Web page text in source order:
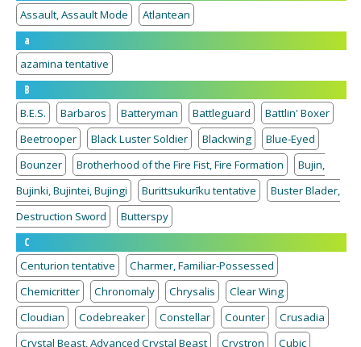
Assault, Assault Mode
Atlantean
a
azamina tentative
B
B.E.S.
Barbaros Batteryman Battleguard
Battlin' Boxer
Beetrooper
Black Luster Soldier Blackwing
Blue-Eyed
Bounzer
Brotherhood of the Fire Fist, Fire Formation
Bujin,
Bujinki, Bujintei, Bujingi
Burittsukurīku tentative
Buster Blader,
Destruction Sword
Butterspy
C
Centurion tentative
Charmer, Familiar-Possessed
Chemicritter
Chronomaly Chrysalis
Clear Wing
Cloudian
Codebreaker Constellar Counter
Crusadia
Crystal Beast, Advanced Crystal Beast
Crystron
Cubic